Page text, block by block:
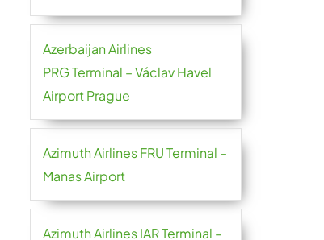
Azerbaijan Airlines
PRG Terminal – Václav Havel
Airport Prague
Azimuth Airlines FRU Terminal –
Manas Airport
Azimuth Airlines IAR Terminal –